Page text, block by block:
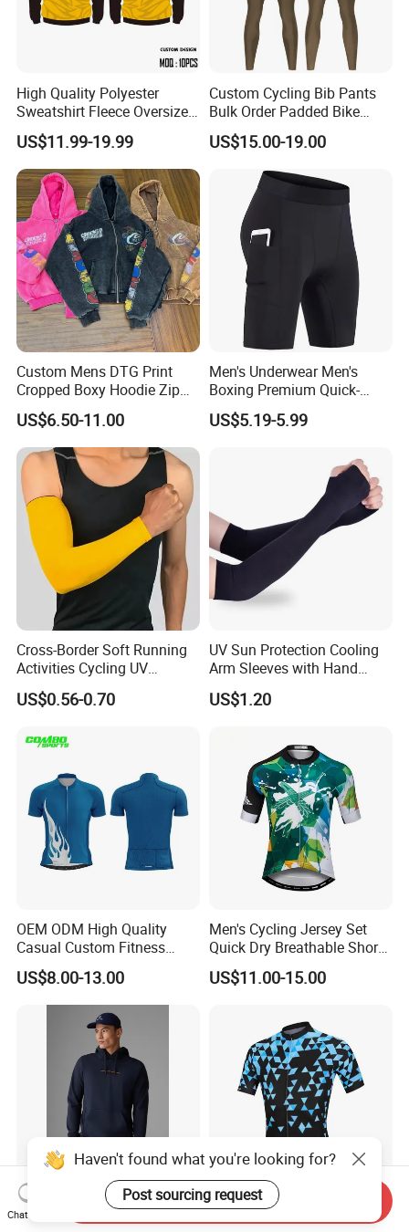
High Quality Polyester
Sweatshirt Fleece Oversized
Custom Blank Men's
Sublimation Hoodies
US$11.99-19.99
Custom Cycling Bib Pants
Bulk Order Padded Bike
Tights Wholesale Price
US$15.00-19.00
Custom Mens DTG Print
Cropped Boxy Hoodie Zip
up Acid Wash Hoodie
Embroidered Printed Men
Hoodie
US$6.50-11.00
Men's Underwear Men's
Boxing Premium Quick-
Drying Men's Boxing Shorts
for Sports Enthusiasts
US$5.19-5.99
Cross-Border Soft Running
Activities Cycling UV
Protection Sunscreen Arm
Cover Sleeves
US$0.56-0.70
UV Sun Protection Cooling
Arm Sleeves with Hand
Cover Wbb12878
US$1.20
OEM ODM High Quality
Casual Custom Fitness
Wear Cycling Kit Cycling
Wear Cycling jacket Cycling
T Shirt Cycling Clothes
Subliamtion Cycling Jersey
US$8.00-13.00
Men's Cycling Jersey Set
Quick Dry Breathable Short
Sleeve Road Bike Wear
Racing Suit Summer
US$11.00-15.00
Cotton Polyester Men Sport
Wear Casual Trend High
Quick Dry Woman Men
Cycling Jersey Coolmax
Haven't found what you're looking for?
Post sourcing request
Chat Now
Send Inquiry